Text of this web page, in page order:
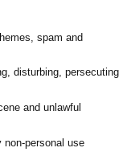
spam and
disturbing, persecuting
and unlawful
personal use